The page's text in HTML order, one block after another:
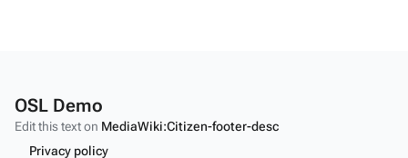
OSL Demo
Edit this text on MediaWiki:Citizen-footer-desc
Privacy policy